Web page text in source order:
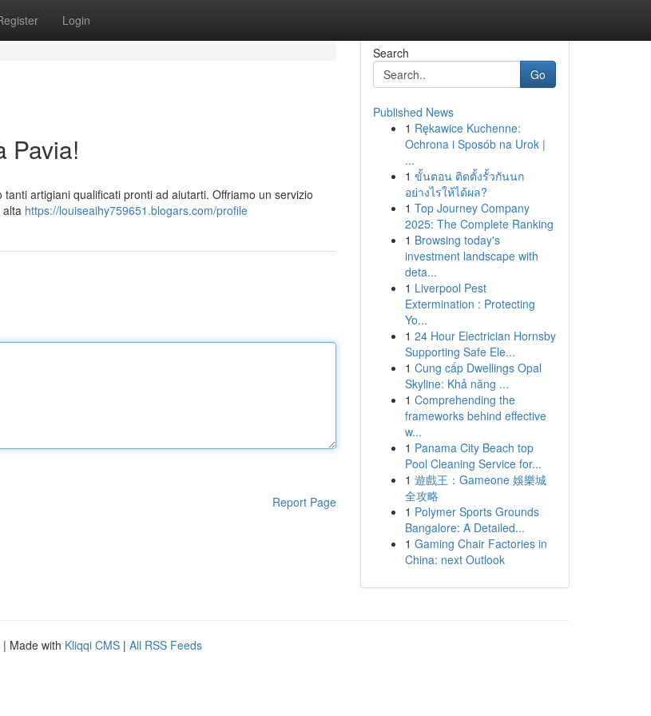
Login
Pavia!
artigiani qualificati pronti ad aiutarti. Offriamo un servizio
alta https://louiseaihy759651.blogars.com/profile
Report Page
Search
Go
Published News
1 Rękawice Kuchenne:
Ochrona i Sposób na Urok |
...
1 ขั้นตอน ติดตั้งรั้วกันนก
อย่างไรให้ได้ผล?
1 Top Journey Company
2025: The Complete Ranking
1 Browsing today's
investment landscape with
deta...
1 Liverpool Pest
Extermination : Protecting
Yo...
1 24 Hour Electrician Hornsby
Supporting Safe Ele...
1 Cung cấp Dwellings Opal
Skyline: Khả năng ...
1 Comprehending the
frameworks behind effective
w...
1 Panama City Beach top
Pool Cleaning Service for...
1 遊戲王：Gameone 娛樂城
全攻略
1 Polymer Sports Grounds
Bangalore: A Detailed...
1 Gaming Chair Factories in
China: next Outlook
| Made with Kliqqi CMS | All RSS Feeds